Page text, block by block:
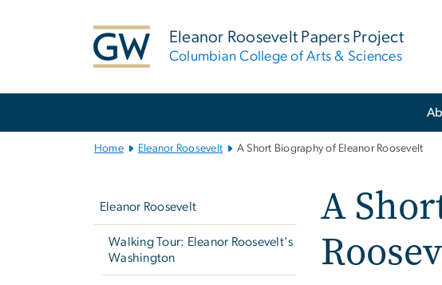
Eleanor Roosevelt Papers Project
Columbian College of Arts & Sciences
Home Eleanor Roosevelt A Short Biography of Eleanor Roosevelt
Eleanor Roosevelt
Walking Tour: Eleanor Roosevelt's
Washington
A